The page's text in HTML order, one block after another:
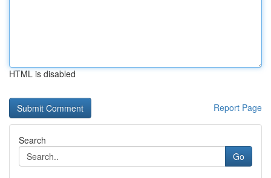
HTML is disabled
Report Page
Search
Go